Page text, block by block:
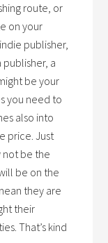
route, or
on your
publisher,
a
be your
you need to
also into
price. Just
not be the
be on the
they are
their
That’s kind